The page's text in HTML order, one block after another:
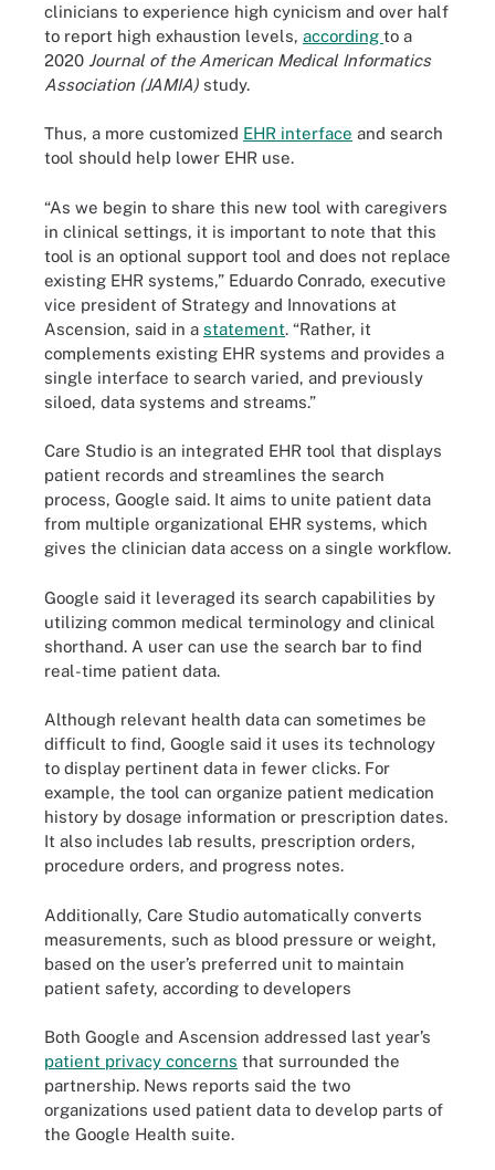
clinicians to experience high cynicism and over half
to report high exhaustion levels, according to a
2020 Journal of the American Medical Informatics
Association (JAMIA) study.
Thus, a more customized EHR interface and search
tool should help lower EHR use.
“As we begin to share this new tool with caregivers
in clinical settings, it is important to note that this
tool is an optional support tool and does not replace
existing EHR systems,” Eduardo Conrado, executive
vice president of Strategy and Innovations at
Ascension, said in a statement. “Rather, it
complements existing EHR systems and provides a
single interface to search varied, and previously
siloed, data systems and streams.”
Care Studio is an integrated EHR tool that displays
patient records and streamlines the search
process, Google said. It aims to unite patient data
from multiple organizational EHR systems, which
gives the clinician data access on a single workflow.
Google said it leveraged its search capabilities by
utilizing common medical terminology and clinical
shorthand. A user can use the search bar to find
real-time patient data.
Although relevant health data can sometimes be
difficult to find, Google said it uses its technology
to display pertinent data in fewer clicks. For
example, the tool can organize patient medication
history by dosage information or prescription dates.
It also includes lab results, prescription orders,
procedure orders, and progress notes.
Additionally, Care Studio automatically converts
measurements, such as blood pressure or weight,
based on the user’s preferred unit to maintain
patient safety, according to developers
Both Google and Ascension addressed last year’s
patient privacy concerns that surrounded the
partnership. News reports said the two
organizations used patient data to develop parts of
the Google Health suite.